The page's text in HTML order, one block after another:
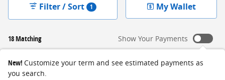
18 Matching
Filter / Sort 1 My Wallet
Show Your Payments
New! Customize your term and see estimated payments as
you search.